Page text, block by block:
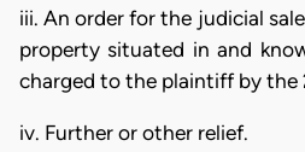
iii. An order for the judicial
property situated in and
charged to the plaintiff by the
iv. Further or other relief.